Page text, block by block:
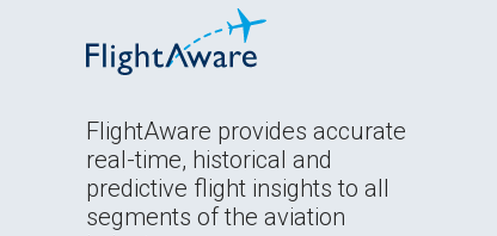
FlightAware provides accurate
real-time, historical and
predictive flight insights to all
segments of the aviation